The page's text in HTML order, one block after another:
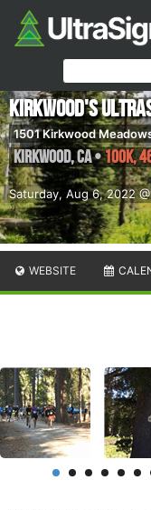
Saturday, Aug 6, 2022
Kirkwood's
1501 Kirkwood
Kirkwood,CA•100K,
WEBSITE